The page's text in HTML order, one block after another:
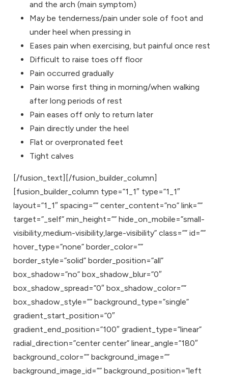
and the arch (main symptom)
May be tenderness/pain under sole of foot and
under heel when pressing in
Eases pain when exercising, but painful once rest
Difficult to raise toes off floor
Pain occurred gradually
Pain worse first thing in morning/when walking
after long periods of rest
Pain eases off only to return later
Pain directly under the heel
Flat or overpronated feet
Tight calves
[/fusion_text][/fusion_builder_column]
[fusion_builder_column type=”1_1″ type=”1_1″
layout=”1_1″ spacing=”” center_content=”no” link=””
target=”_self” min_height=”” hide_on_mobile=”small-
visibility,medium-visibility,large-visibility” class=”” id=””
hover_type=”none” border_color=””
border_style=”solid” border_position=”all”
box_shadow=”no” box_shadow_blur=”0″
box_shadow_spread=”0″ box_shadow_color=””
box_shadow_style=”” background_type=”single”
gradient_start_position=”0″
gradient_end_position=”100″ gradient_type=”linear”
radial_direction=”center center” linear_angle=”180″
background_color=”” background_image=””
background_image_id=”” background_position=”left